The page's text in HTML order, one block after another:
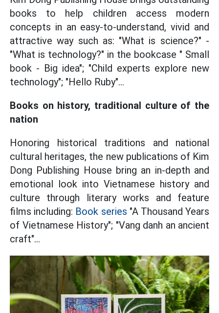
books to help children access modern
concepts in an easy-to-understand, vivid and
attractive way such as: "What is science?" -
"What is technology?" in the bookcase " Small
book - Big idea"; "Child experts explore new
technology"; "Hello Ruby"...
Books on history, traditional culture of the
nation
Honoring historical traditions and national
cultural heritages, the new publications of Kim
Dong Publishing House bring an in-depth and
emotional look into Vietnamese history and
culture through literary works and feature
films including: Book series "A Thousand Years
of Vietnamese History"; "Vang danh an ancient
craft"...